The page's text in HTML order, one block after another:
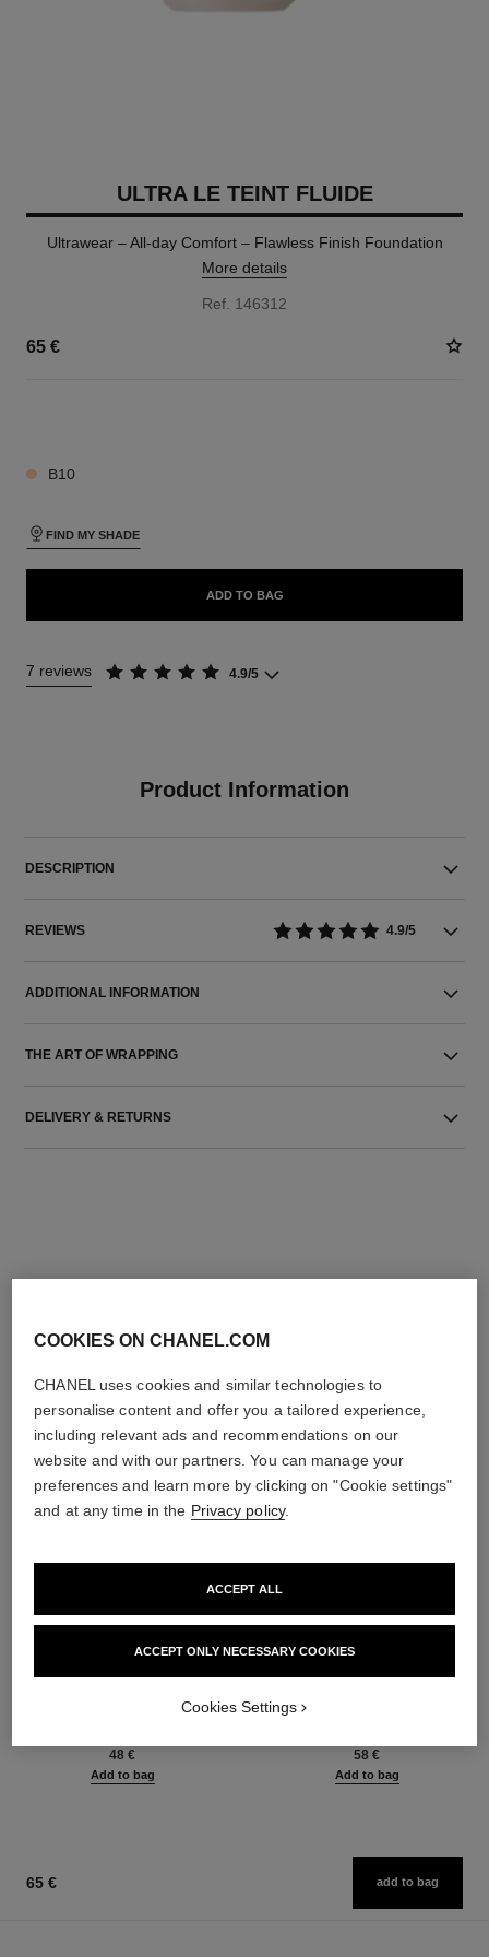
ULTRA LE TEINT FLUIDE
Ultrawear – All-day Comfort – Flawless Finish Foundation
More details
Ref. 146312
65 €
B10
FIND MY SHADE
ADD TO BAG
7 reviews 4.9/5
Product Information
DESCRIPTION
REVIEWS 4.9/5
ADDITIONAL INFORMATION
THE ART OF WRAPPING
DELIVERY & RETURNS
baume essentiel
Multi-use Glow Stick
48 €
Add to bag
joues contraste intense
Cream-to-powder Blush
58 €
Add to bag
65 € add to bag
COOKIES ON CHANEL.COM
CHANEL uses cookies and similar technologies to
personalise content and offer you a tailored experience,
including relevant ads and recommendations on our
website and with our partners. You can manage your
preferences and learn more by clicking on "Cookie settings"
and at any time in the Privacy policy.
ACCEPT ONLY NECESSARY COOKIES
ACCEPT ALL
Cookies Settings